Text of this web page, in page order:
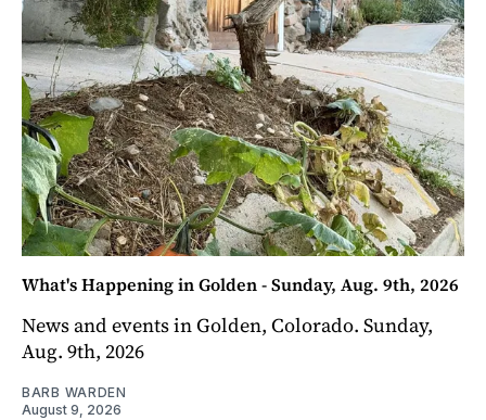
What's Happening in Golden - Sunday, Aug. 9th, 2026
News and events in Golden, Colorado. Sunday,
Aug. 9th, 2026
BARB WARDEN
August 9, 2026